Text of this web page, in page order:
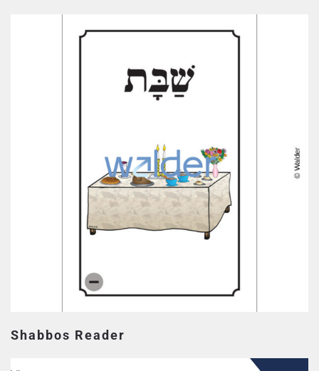
Shabbos Reader